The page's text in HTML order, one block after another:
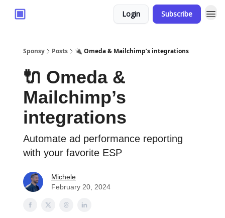
Login Subscribe
Sponsy Posts 🔌 Omeda & Mailchimp’s integrations
🔌 Omeda &
Mailchimp’s
integrations
Automate ad performance reporting
with your favorite ESP
Michele
February 20, 2024